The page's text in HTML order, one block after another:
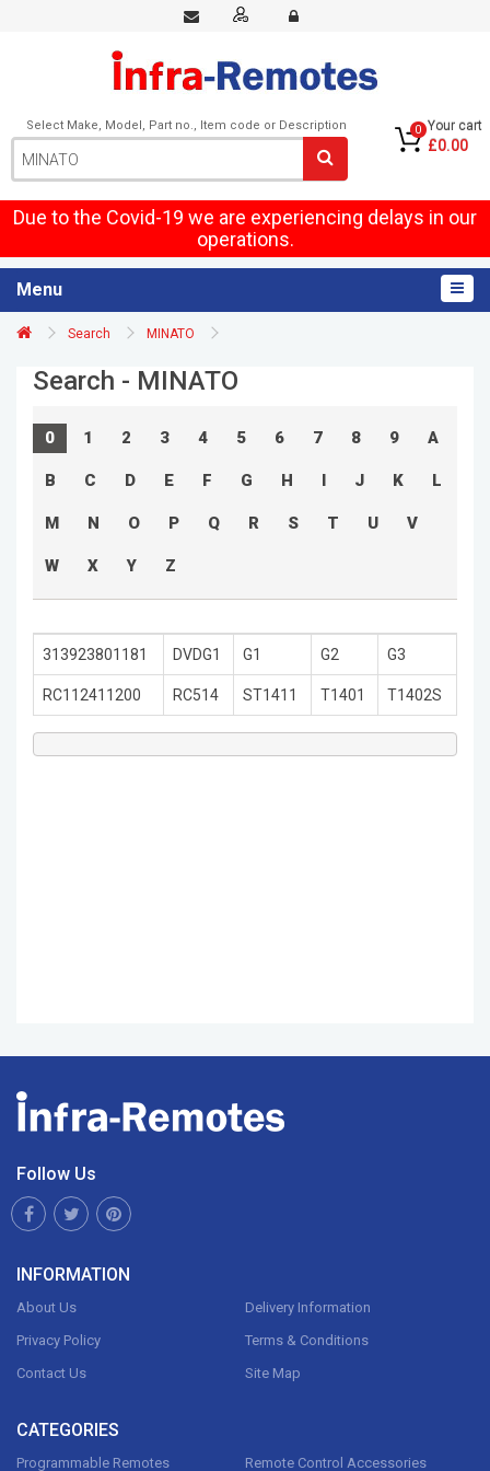
Select Make, Model, Part no., Item code or Description 0 Your cart
£0.00
Due to the Covid-19 we are experiencing delays in our
operations.
Menu
Search MINATO
Search - MINATO
0 1 2 3 4 5 6 7 8 9 A
B C D E F G H I J K L
M N O P Q R S T U V
W X Y Z
313923801181 DVDG1 G1 G2 G3
RC112411200 RC514 ST1411 T1401 T1402S
Follow Us
INFORMATION
About Us
Delivery Information
Privacy Policy
Terms & Conditions
Contact Us
Site Map
CATEGORIES
Programmable Remotes Remote Control Accessories